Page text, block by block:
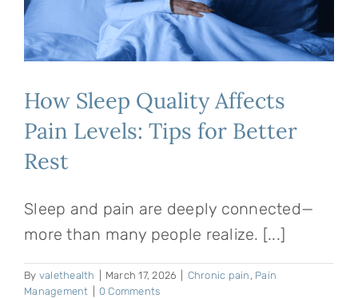
Pain Management
Patient Resources
How Sleep Quality Affects
Pain Levels: Tips for Better
Rest
Sleep and pain are deeply connected—
more than many people realize. [...]
By valethealth March 17, 2026 Chronic pain , Pain
Management
0 Comments